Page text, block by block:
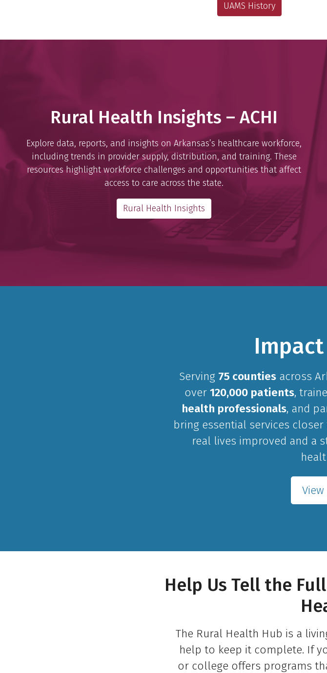
UAMS History
Rural Health Insights – ACHI
Explore data, reports, and insights on Arkansas’s healthcare workforce,
including trends in provider supply, distribution, and training. These
resources highlight workforce challenges and opportunities that affect
access to care across the state.
Rural Health Insights
Serving 75 countiesacross
over 120,000 patients,
health professionals, and
bring essential services
real lives improved and a
Help Us Tell the
The Rural Health Hub is a
help to keep it complete. If
or college offers programs